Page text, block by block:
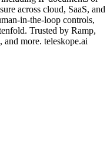
across cloud, SaaS, and
in-the-loop controls,
Trusted by Ramp,
more. teleskope.ai